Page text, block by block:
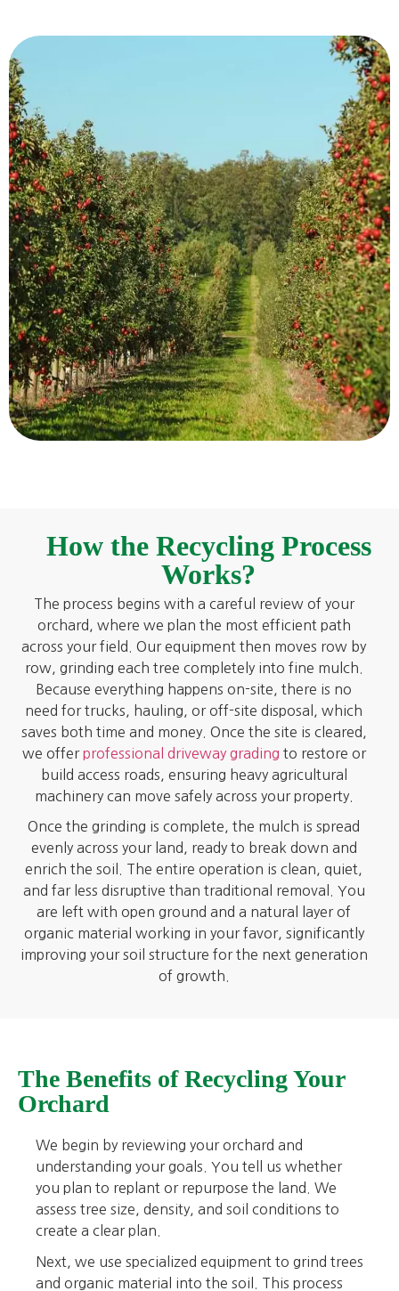
How the Recycling Process
Works?
The process begins with a careful review of your
orchard, where we plan the most efficient path
across your field. Our equipment then moves row by
row, grinding each tree completely into fine mulch.
Because everything happens on-site, there is no
need for trucks, hauling, or off-site disposal, which
saves both time and money. Once the site is cleared,
we offerprofessional driveway grading to restore or
build access roads, ensuring heavy agricultural
machinery can move safely across your property.
Once the grinding is complete, the mulch is spread
evenly across your land, ready to break down and
enrich the soil. The entire operation is clean, quiet,
and far less disruptive than traditional removal. You
are left with open ground and a natural layer of
organic material working in your favor, significantly
improving your soil structure for the next generation
of growth.
The Benefits of Recycling Your
Orchard
We begin by reviewing your orchard and
understanding your goals. You tell us whether
you plan to replant or repurpose the land. We
assess tree size, density, and soil conditions to
create a clear plan.
Next, we use specialized equipment to grind trees
and organic material into the soil. This process